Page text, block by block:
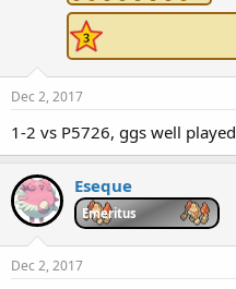
Dec 2, 2017
1-2 vs P5726, ggs well played
Eseque
Emeritus
Dec 2, 2017